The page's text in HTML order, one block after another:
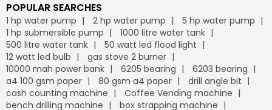
POPULAR SEARCHES
1 hp water pump 2 hp water pump
5 hp water pump
1 hp submersible pump
1000 litre water tank
500 litre water tank
50 watt led flood light
12 watt led bulb
gas stove 2 burner
10000 mah power bank
6205 bearing
6203 bearing
a4 100 gsm paper
80 gsm a4 paper
drill angle bit
cash counting machine
Coffee Vending machine
bench drilling machine
box strapping machine